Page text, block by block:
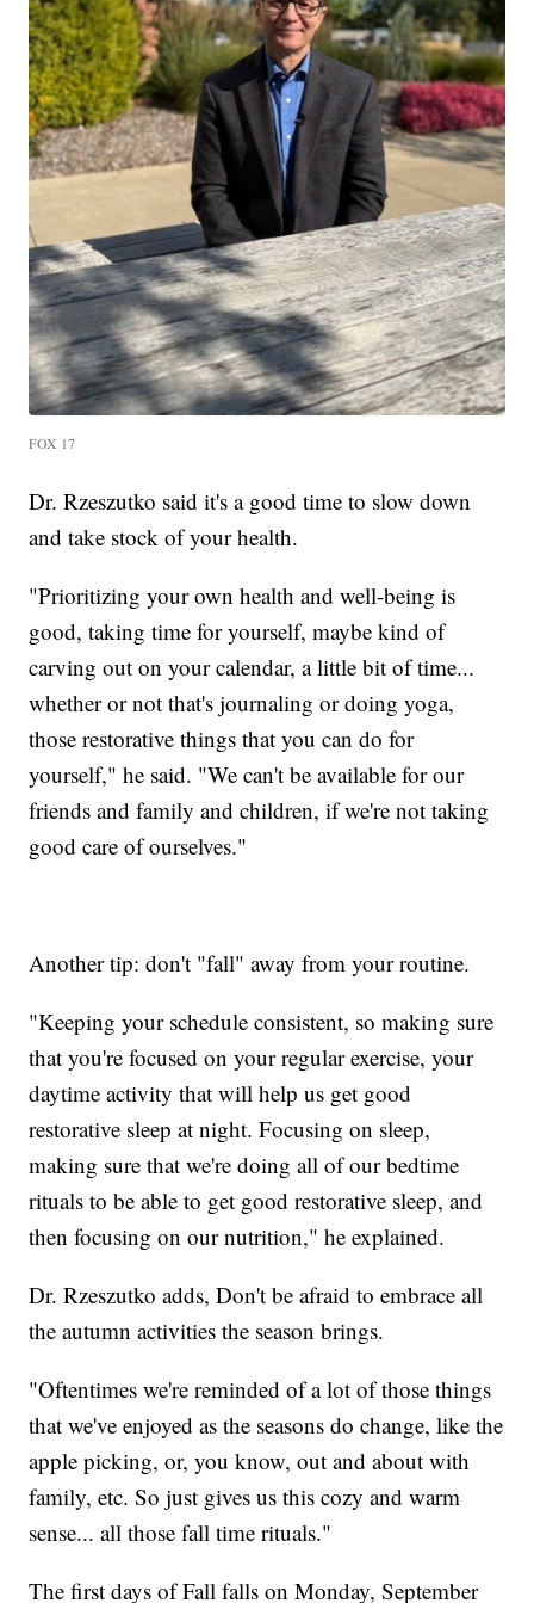
FOX 17
Dr. Rzeszutko said it's a good time to slow down
and take stock of your health.
"Prioritizing your own health and well-being is
good, taking time for yourself, maybe kind of
carving out on your calendar, a little bit of time...
whether or not that's journaling or doing yoga,
those restorative things that you can do for
yourself," he said. "We can't be available for our
friends and family and children, if we're not taking
good care of ourselves."
Another tip: don't "fall" away from your routine.
"Keeping your schedule consistent, so making sure
that you're focused on your regular exercise, your
daytime activity that will help us get good
restorative sleep at night. Focusing on sleep,
making sure that we're doing all of our bedtime
rituals to be able to get good restorative sleep, and
then focusing on our nutrition," he explained.
Dr. Rzeszutko adds, Don't be afraid to embrace all
the autumn activities the season brings.
"Oftentimes we're reminded of a lot of those things
that we've enjoyed as the seasons do change, like the
apple picking, or, you know, out and about with
family, etc. So just gives us this cozy and warm
sense... all those fall time rituals."
The first days of Fall falls on Monday, September